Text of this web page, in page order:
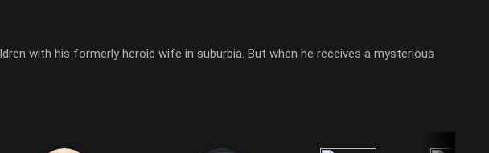
with his formerly heroic wife in suburbia. But when he receives a mysterious